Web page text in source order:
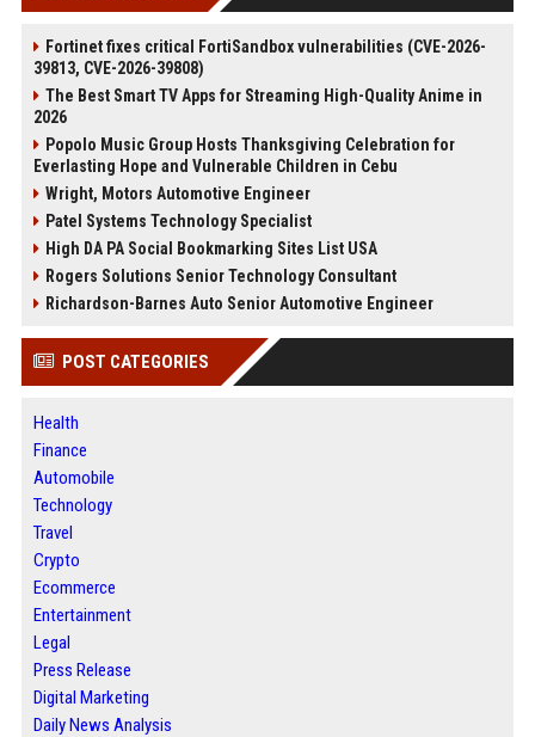
Fortinet fixes critical FortiSandbox vulnerabilities (CVE-2026-
39813, CVE-2026-39808)
The Best Smart TV Apps for Streaming High-Quality Anime in
2026
Popolo Music Group Hosts Thanksgiving Celebration for
Everlasting Hope and Vulnerable Children in Cebu
Wright, Motors Automotive Engineer
Patel Systems Technology Specialist
High DA PA Social Bookmarking Sites List USA
Rogers Solutions Senior Technology Consultant
Richardson-Barnes Auto Senior Automotive Engineer
POST CATEGORIES
Health
Finance
Automobile
Technology
Travel
Crypto
Ecommerce
Entertainment
Legal
Press Release
Digital Marketing
Daily News Analysis